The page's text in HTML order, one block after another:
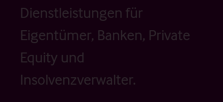
Dienstleistungen für
Eigentümer, Banken, Private
Equity und
Insolvenzverwalter.